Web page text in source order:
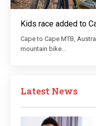
Kids race added to
Cape to Cape MTB,
mountain bike…
Latest News